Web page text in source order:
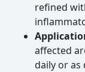
refined
affected
daily or as